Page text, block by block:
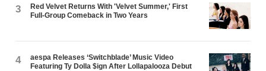
3
Red Velvet Returns With 'Velvet Summer,' First
Full-Group Comeback in Two Years
4
aespa Releases ‘Switchblade’ Music Video
Featuring Ty Dolla $ign After Lollapalooza Debut